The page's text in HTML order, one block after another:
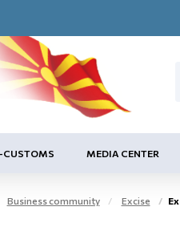
CUSTOMS MEDIA CENTER
Business community Excise